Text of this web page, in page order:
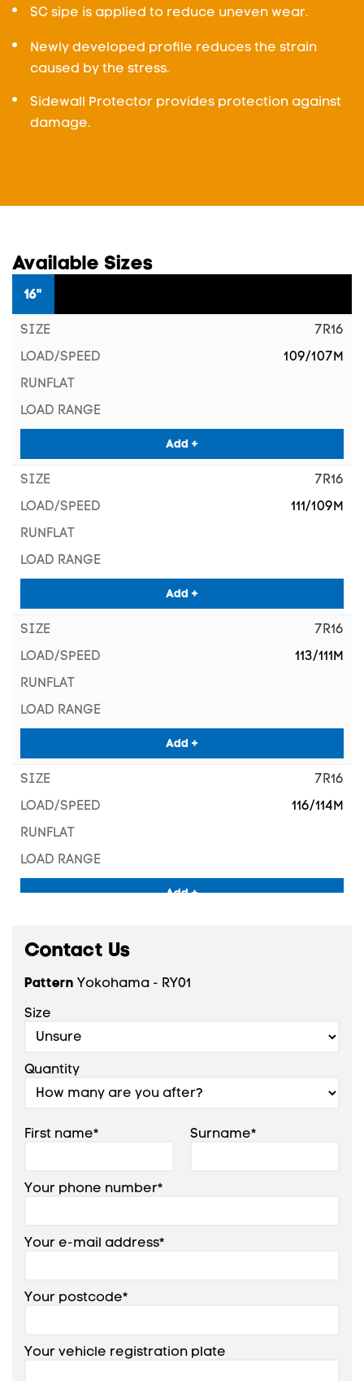
SC sipe is applied to reduce uneven wear.
Newly developed profile reduces the strain
caused by the stress.
Sidewall Protector provides protection against
damage.
Available Sizes
16"
7R16
109/107M
Add +
7R16
111/109M
Add +
7R16
113/111M
Add +
7R16
116/114M
Add +
Contact Us
Pattern Yokohama - RY01
Size
Quantity
First name* Surname*
Your phone number*
Your e-mail address*
Your postcode*
Your vehicle registration plate